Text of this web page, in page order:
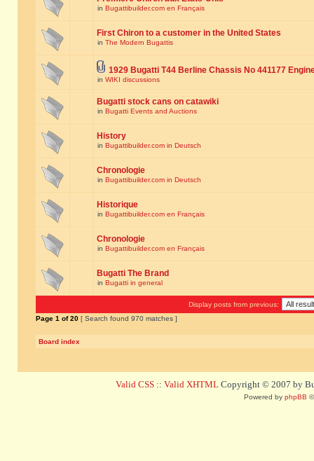
in Bugattibuilder.com en Français
First Chiron to a customer in the United States
in The Modern Bugattis
1929 Bugatti T44 Berline Chassis No 441177
in WIKI discussions
Bugatti stock cans on catawiki
in Bugatti Events and Auctions
History
in Bugattibuilder.com in Deutsch
Chronologie
in Bugattibuilder.com in Deutsch
Historique
in Bugattibuilder.com en Français
Chronologie
in Bugattibuilder.com en Français
Bugatti The Brand
in Bugatti in general
Display posts from previous:
Page 1 of20 [ Search found 970 matches ]
Board index
Valid CSS :: Valid XHTML Copyright © 2007 by
Powered by phpBB